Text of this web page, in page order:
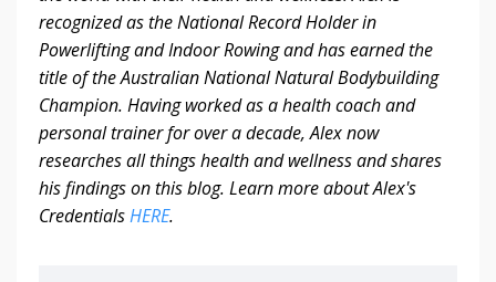
recognized as the National Record Holder in
Powerlifting and Indoor Rowing and has earned the
title of the Australian National Natural Bodybuilding
Champion. Having worked as a health coach and
personal trainer for over a decade, Alex now
researches all things health and wellness and shares
his findings on this blog. Learn more about Alex's
CredentialsHERE.